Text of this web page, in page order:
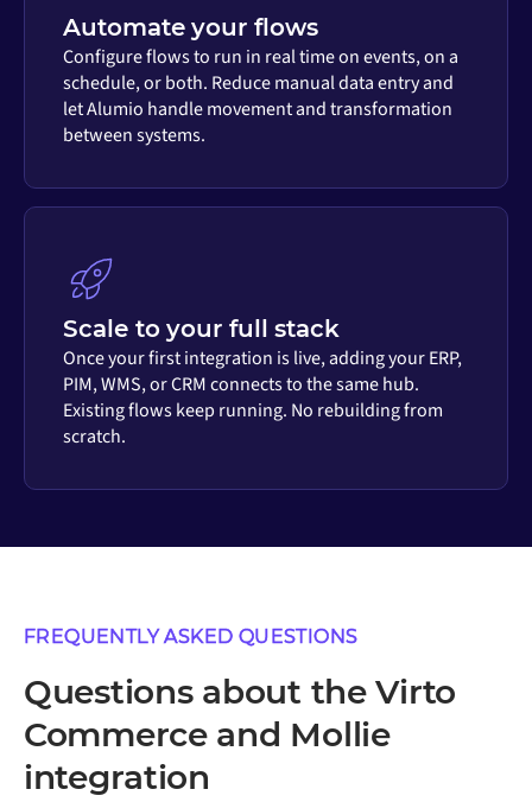
Automate your flows
Configure flows to run in real time on events, on a
schedule, or both. Reduce manual data entry and
let Alumio handle movement and transformation
between systems.
Scale to your full stack
Once your first integration is live, adding your ERP,
PIM, WMS, or CRM connects to the same hub.
Existing flows keep running. No rebuilding from
scratch.
FREQUENTLY ASKED QUESTIONS
Questions about the Virto
Commerce and Mollie
integration